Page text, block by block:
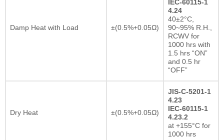
Damp Heat with Load ±(0.5%+0.05Ω)
IEC-60115-1
4.24
40±2°C,
90~95% R.H.,
RCWV for
1000 hrs with
1.5 hrs “ON”
and 0.5 hr
“OFF”
Dry Heat ±(0.5%+0.05Ω)
JIS-C-5201-1
4.23
IEC-60115-1
4.23.2
at +155°C for
1000 hrs